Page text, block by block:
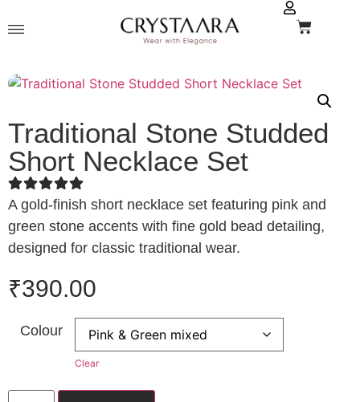
Traditional Stone Studded
Short Necklace Set
A gold-finish short necklace set featuring pink and
green stone accents with fine gold bead detailing,
designed for classic traditional wear.
₹390.00
Colour
Clear